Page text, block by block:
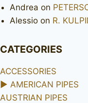
Andrea on
Alessio on R.
CATEGORIES
ACCESSORIES
► AMERICAN PIPES
AUSTRIAN PIPES